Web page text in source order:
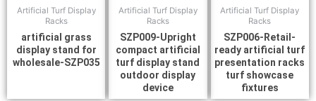
Artificial Turf Display
Racks
artificial grass
display stand for
wholesale-SZP035
Artificial Turf Display
Racks
SZP009-Upright
compact artificial
turf display stand
outdoor display
device
Artificial Turf Display
Racks
SZP006-Retail-
ready artificial turf
presentation racks
turf showcase
fixtures